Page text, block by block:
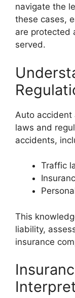
navigate the
these cases,
are protected
served.
Auto
laws and
accidents,
Traffic
This
liability,
insurance